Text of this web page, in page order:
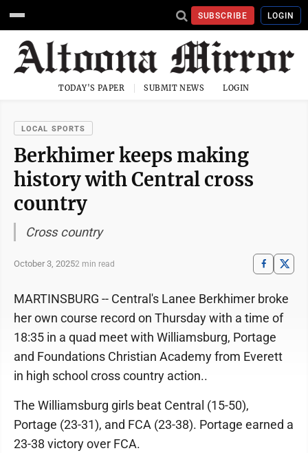
SUBSCRIBE LOGIN
TODAY'S PAPER SUBMIT NEWS LOGIN
LOCAL SPORTS
Berkhimer keeps making
history with Central cross
country
Cross country
October 3, 20252 min read
MARTINSBURG -- Central's Lanee Berkhimer broke
her own course record on Thursday with a time of
18:35 in a quad meet with Williamsburg, Portage
and Foundations Christian Academy from Everett
in high school cross country action..
The Williamsburg girls beat Central (15-50),
Portage (23-31), and FCA (23-38). Portage earned a
23-38 victory over FCA.